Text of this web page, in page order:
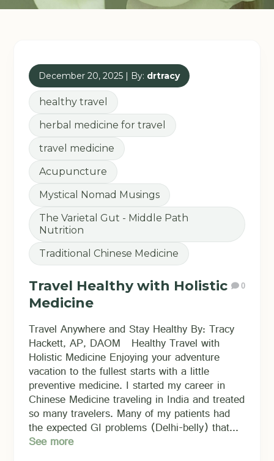
December 20, 2025 | By: drtracy
healthy travel
herbal medicine for travel
travel medicine
Acupuncture
Mystical Nomad Musings
The Varietal Gut - Middle Path
Nutrition
Traditional Chinese Medicine
Travel Healthy with Holistic
Medicine
0
Travel Anywhere and Stay Healthy By: Tracy
Hackett, AP, DAOM Healthy Travel with
Holistic Medicine Enjoying your adventure
vacation to the fullest starts with a little
preventive medicine. I started my career in
Chinese Medicine traveling in India and treated
so many travelers. Many of my patients had
the expected GI problems (Delhi-belly) that...
See more